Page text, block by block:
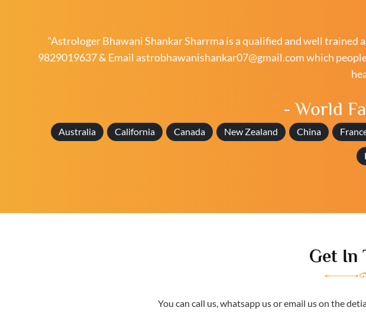
“Astrologer Bhawani Shankar Sharrma is a qualified and well trained
9829019637& Email astrobhawanishankar07@gmail.comwhich
- World
Australia California Canada New Zealand China
Get In
You can call us, whatsapp us or email us on the